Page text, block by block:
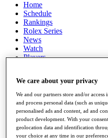
Home
Schedule
Rankings
Rolex Series
News
Watch
Players
Destinations
Full Schedule
All You Need to Know
We care about your privacy
We and our partners store and/or
and process personal data (such as
personalised ads and content, ad and
product development. With your
geolocation data and identification
your choice at any time in our